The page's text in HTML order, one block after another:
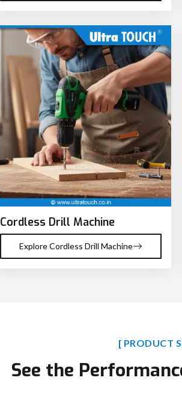
Cordless Drill Machine
Explore Cordless Drill Machine
[ PRODUCT
See the